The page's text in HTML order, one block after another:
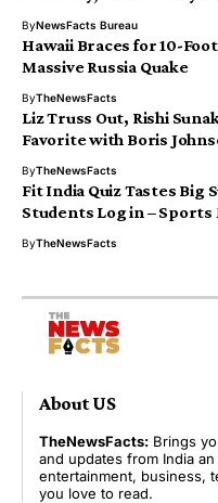
ByNewsFacts Bureau
Hawaii Braces for 10-
Massive Russia Quake
ByTheNewsFacts
Liz Truss Out, Rishi
Favorite with Boris
ByTheNewsFacts
Fit India Quiz Tastes Big
Students Log in –
ByTheNewsFacts
About US
TheNewsFacts: Brings
and updates from India
entertainment, business,
you love to read.